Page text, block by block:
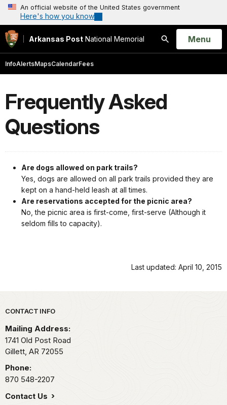
An official website of the United States government
Here's how you know
Arkansas Post National Memorial
Search
Open
Menu
InfoAlertsMapsCalendarFees
Frequently Asked
Questions
Are dogs allowed on park trails?
Yes, dogs are allowed on all park trails provided they are
kept on a hand-held leash at all times.
Are reservations accepted for the picnic area?
No, the picnic area is first-come, first-serve (Although it
seldom fills to capacity).
Last updated: April 10, 2015
Park footer
CONTACT INFO
Mailing Address:
1741 Old Post Road
Gillett, AR 72055
Phone:
870 548-2207
Contact Us